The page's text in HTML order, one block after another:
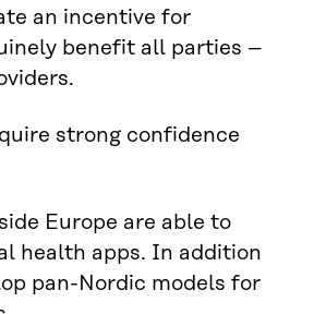
an incentive for
benefit all parties –
strong confidence
Europe are able to
health apps. In addition
pan-Nordic models for